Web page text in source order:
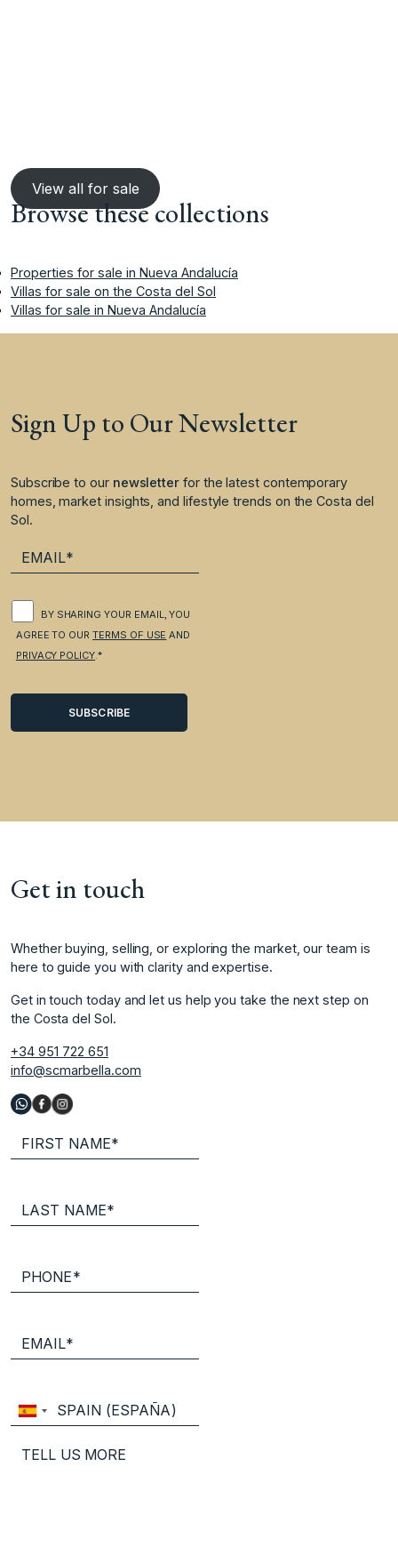
View all for sale
Browse these collections
Properties for sale in Nueva Andalucía
Villas for sale on the Costa del Sol
Villas for sale in Nueva Andalucía
Sign Up to Our Newsletter
Subscribe to our newsletter for the latest contemporary
homes, market insights, and lifestyle trends on the Costa del
Sol.
BY SHARING YOUR EMAIL, YOU
AGREE TO OURTERMS OF USE AND
PRIVACY POLICY .*
Get in touch
Whether buying, selling, or exploring the market, our team is
here to guide you with clarity and expertise.
Get in touch today and let us help you take the next step on
the Costa del Sol.
+34 951 722 651
info@scmarbella.com